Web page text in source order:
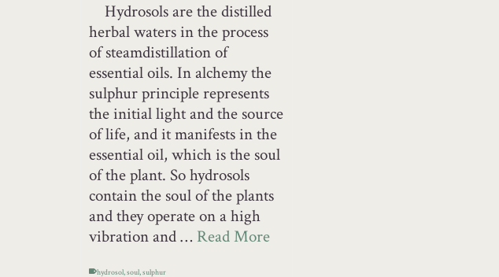
Hydrosols are the distilled
herbal waters in the process
of steamdistillation of
essential oils. In alchemy the
sulphur principle represents
the initial light and the source
of life, and it manifests in the
essential oil, which is the soul
of the plant. So hydrosols
contain the soul of the plants
and they operate on a high
vibration and … Read More
hydrosol,soul,sulphur